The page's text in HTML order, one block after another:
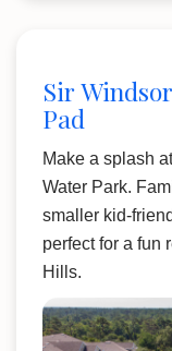
Sir
Pad
Make a splash
Water Park.
smaller kid-
perfect for a fun
Hills.